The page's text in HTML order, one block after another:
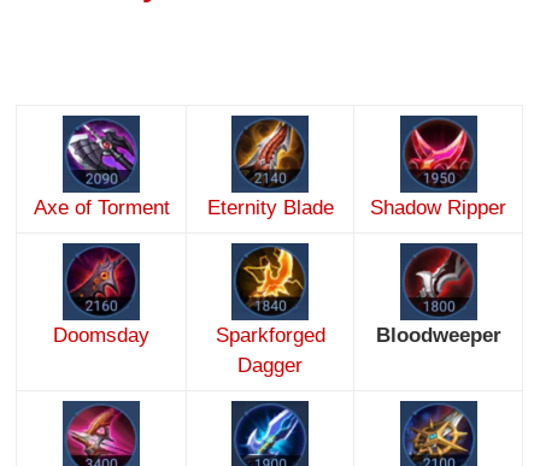
Axe of Torment Eternity Blade Shadow Ripper
Doomsday
Sparkforged
Dagger
Bloodweeper